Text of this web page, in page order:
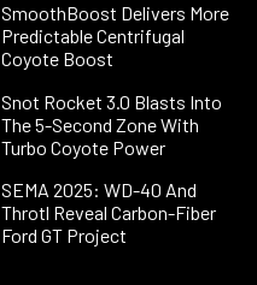
SmoothBoost Delivers More
Predictable Centrifugal
Coyote Boost
Snot Rocket 3.0 Blasts Into
The 5-Second Zone With
Turbo Coyote Power
SEMA 2025: WD-40 And
Throtl Reveal Carbon-Fiber
Ford GT Project